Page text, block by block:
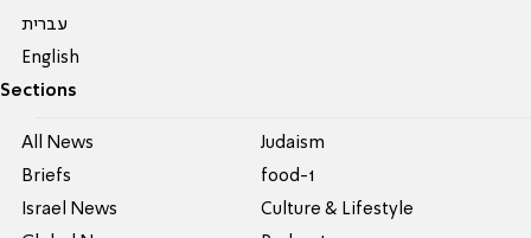
עברית
English
Sections
All News
Briefs
Israel News
Judaism
food-1
Culture & Lifestyle